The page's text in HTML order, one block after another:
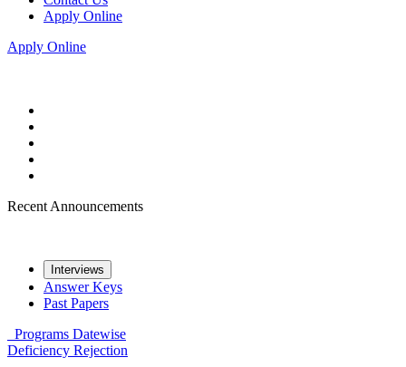
Apply Online
Apply Online
Recent Announcements
Interviews
Answer Keys
Past Papers
Programs Datewise
Deficiency Rejection